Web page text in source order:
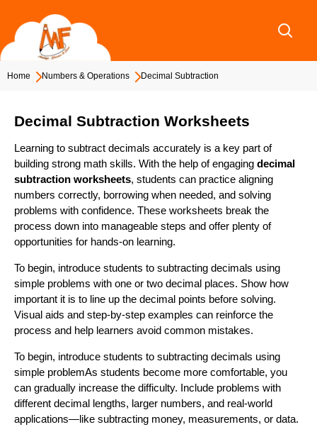
content
Home Numbers & Operations Decimal Subtraction
Decimal Subtraction Worksheets
Learning to subtract decimals accurately is a key part of
building strong math skills. With the help of engaging decimal
subtraction worksheets, students can practice aligning
numbers correctly, borrowing when needed, and solving
problems with confidence. These worksheets break the
process down into manageable steps and offer plenty of
opportunities for hands-on learning.
To begin, introduce students to subtracting decimals using
simple problems with one or two decimal places. Show how
important it is to line up the decimal points before solving.
Visual aids and step-by-step examples can reinforce the
process and help learners avoid common mistakes.
To begin, introduce students to subtracting decimals using
simple problemAs students become more comfortable, you
can gradually increase the difficulty. Include problems with
different decimal lengths, larger numbers, and real-world
applications—like subtracting money, measurements, or data.